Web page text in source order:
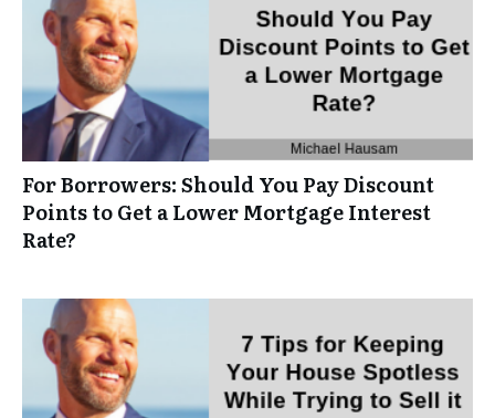
For Borrowers: Should You Pay Discount
Points to Get a Lower Mortgage Interest
Rate?